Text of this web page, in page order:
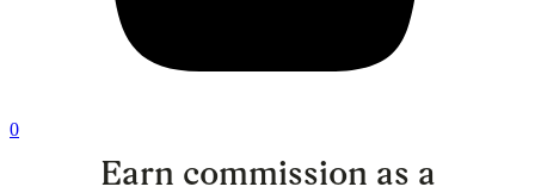
0
Earn commission as a